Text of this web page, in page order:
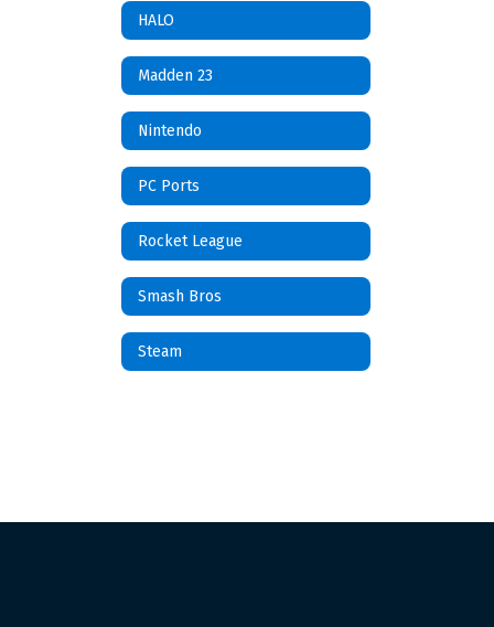
HALO
Madden 23
Nintendo
PC Ports
Rocket League
Smash Bros
Steam